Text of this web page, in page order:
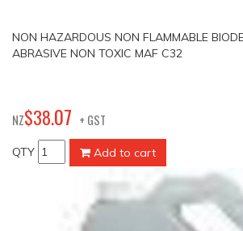
NON HAZARDOUS NON FLAMMABLE
ABRASIVE NON TOXIC MAF C32
NZ$38.07 + GST
QTY Add to cart